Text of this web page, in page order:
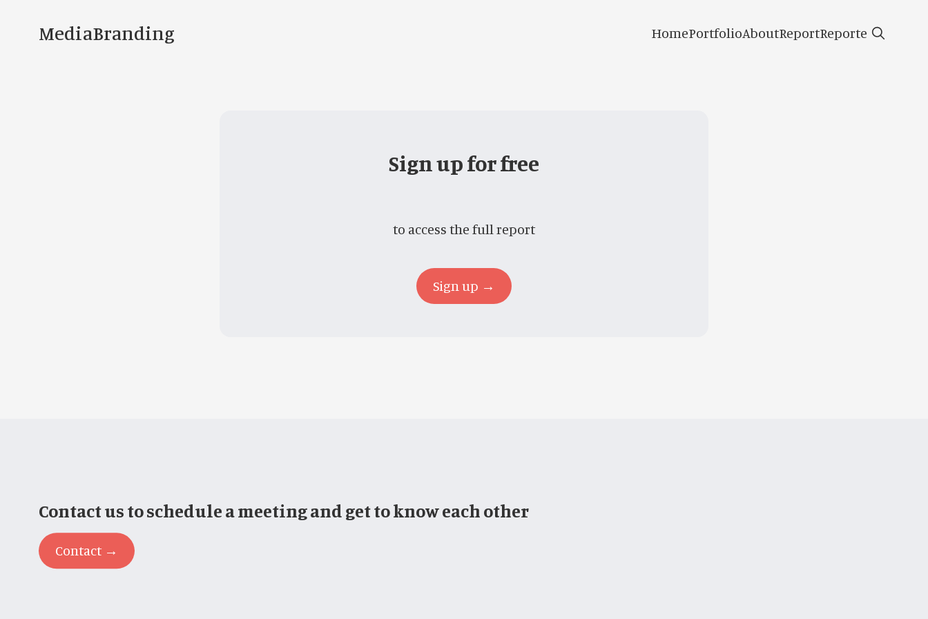
MediaBranding HomePortfolioAboutReportReporte
Sign up for free
to access the full report
Sign up →
Contact us to schedule a meeting and get to know each other
Contact →